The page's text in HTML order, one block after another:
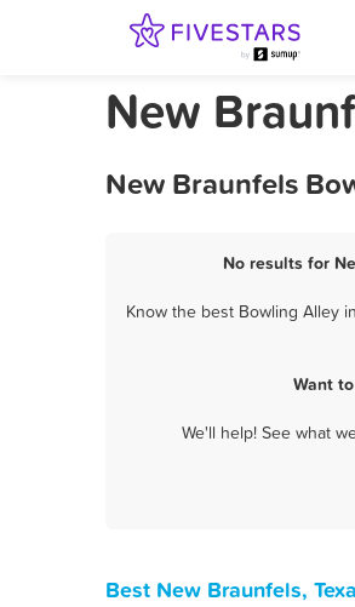
New
New Braunfels
No results for
Know the best Bowling Alley
Want
We'll help! See what
Best New Braunfels,